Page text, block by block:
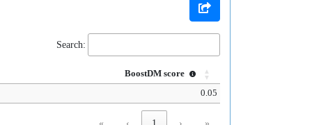
Search:
BoostDM score
0.05